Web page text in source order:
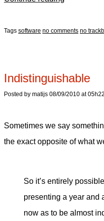
Tags software no comments no
Indistinguishable
Posted by matijs 08/09/2010 at 05h22
Sometimes we say
the exact opposite of what
So it’s entirely
presenting a year and
now as to be almost